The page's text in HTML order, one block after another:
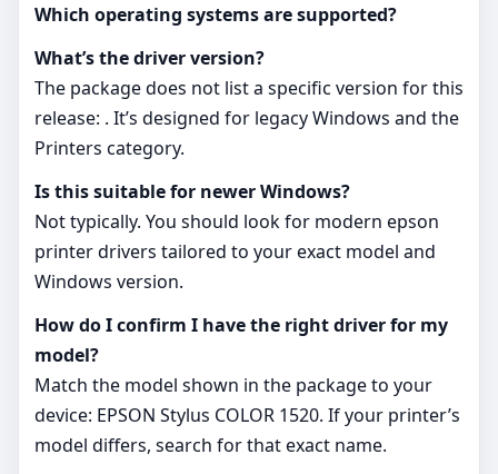
Which operating systems are supported?
What’s the driver version?
The package does not list a specific version for this
release: . It’s designed for legacy Windows and the
Printers category.
Is this suitable for newer Windows?
Not typically. You should look for modern epson
printer drivers tailored to your exact model and
Windows version.
How do I confirm I have the right driver for my
model?
Match the model shown in the package to your
device: EPSON Stylus COLOR 1520. If your printer’s
model differs, search for that exact name.